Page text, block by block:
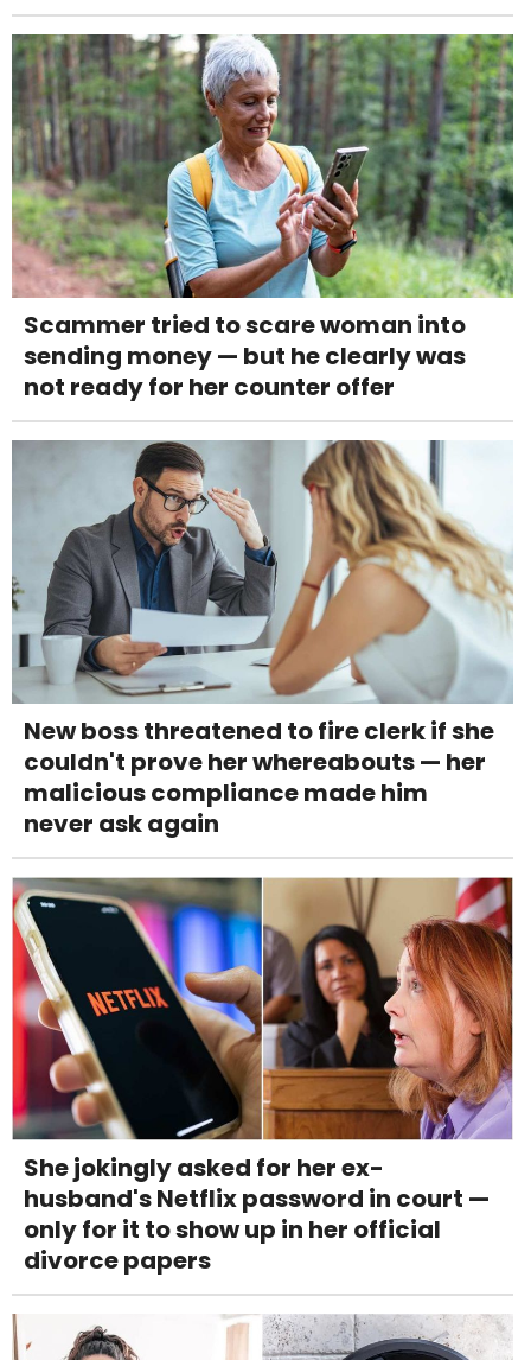
Scammer tried to scare woman into
sending money — but he clearly was
not ready for her counter offer
New boss threatened to fire clerk if she
couldn't prove her whereabouts — her
malicious compliance made him
never ask again
She jokingly asked for her ex-
husband's Netflix password in court —
only for it to show up in her official
divorce papers